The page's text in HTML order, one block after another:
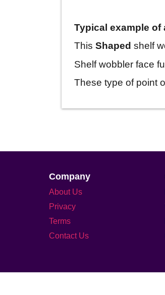
Typical example of
This Shaped shelf
Shelf wobbler face
These type of point
Company
About Us
Privacy
Terms
Contact Us